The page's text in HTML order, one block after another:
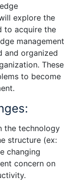
explore the
to acquire the
management
and organized
These
to become
the technology
structure (ex:
changing
concern on